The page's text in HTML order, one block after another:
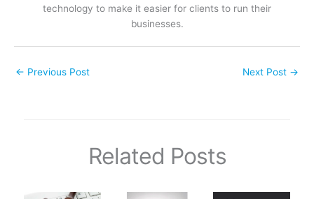
technology to make it easier for clients to run their
businesses.
← Previous Post Next Post →
Related Posts